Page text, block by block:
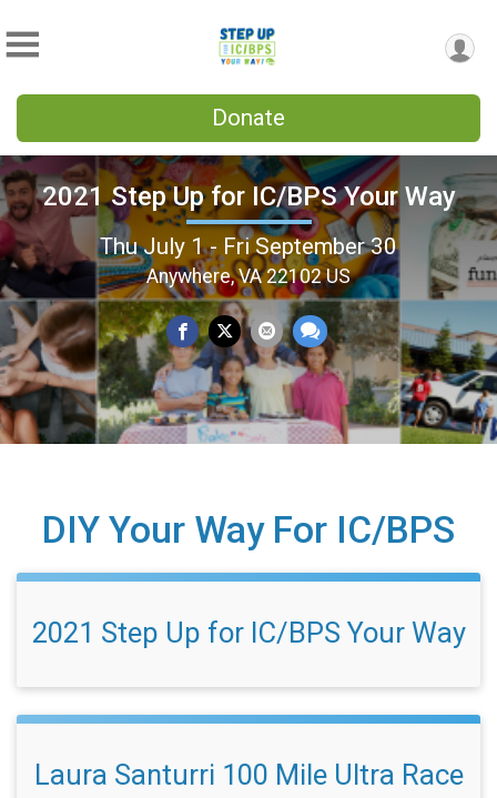
Donate
2021 Step Up for IC/BPS Your Way
Thu July 1 - Fri September 30
Anywhere, VA 22102 US
DIY Your Way For IC/BPS
2021 Step Up for IC/BPS Your Way
Laura Santurri 100 Mile Ultra Race